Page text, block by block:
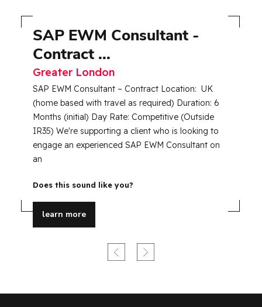
SAP EWM Consultant -
Contract ...
Greater London
SAP EWM Consultant – Contract Location: UK
(home based with travel as required) Duration: 6
Months (initial) Day Rate: Competitive (Outside
IR35) We're supporting a client who is looking to
engage an experienced SAP EWM Consultant on
an
Does this sound like you?
learn more